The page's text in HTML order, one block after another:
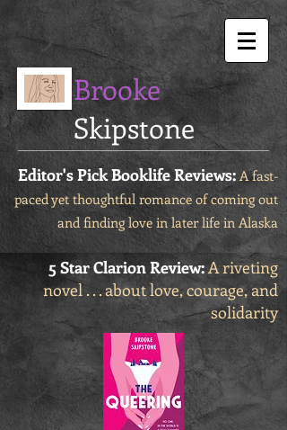
Brooke
Skipstone
Editor's Pick Booklife Reviews: A fast-
paced yet thoughtful romance of coming out
and finding love in later life in Alaska
5 Star Clarion Review:A riveting
novel . . . about love, courage, and
solidarity